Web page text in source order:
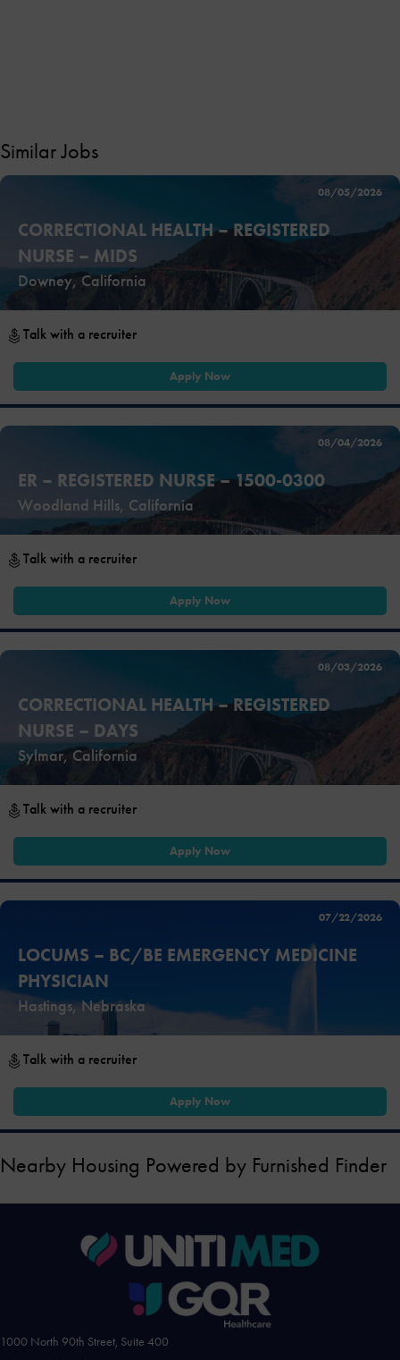
Similar Jobs
08/05/2026
CORRECTIONAL HEALTH – REGISTERED
NURSE – MIDS
Downey, California
Talk with a recruiter
Apply Now
08/04/2026
ER – REGISTERED NURSE – 1500-0300
Woodland Hills, California
Talk with a recruiter
Apply Now
08/03/2026
CORRECTIONAL HEALTH – REGISTERED
NURSE – DAYS
Sylmar, California
Talk with a recruiter
Apply Now
07/22/2026
LOCUMS – BC/BE EMERGENCY MEDICINE
PHYSICIAN
Hastings, Nebraska
Talk with a recruiter
Apply Now
Nearby Housing Powered by Furnished Finder
1000 North 90th Street, Suite 400